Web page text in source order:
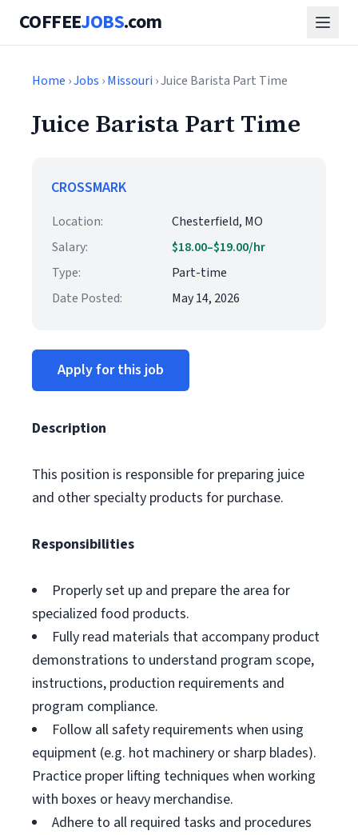
COFFEEJOBS.com
Home ›Jobs ›Missouri › Juice Barista Part Time
Juice Barista Part Time
CROSSMARK
Location:
Chesterfield, MO
Salary:
$18.00–$19.00/hr
Type:
Part-time
Date Posted:
May 14, 2026
Apply for this job
Description
This position is responsible for preparing juice
and other specialty products for purchase.
Responsibilities
Properly set up and prepare the area for
specialized food products.
Fully read materials that accompany product
demonstrations to understand program scope,
instructions, production requirements and
program compliance.
Follow all safety requirements when using
equipment (e.g. hot machinery or sharp blades).
Practice proper lifting techniques when working
with boxes or heavy merchandise.
Adhere to all required tasks and procedures